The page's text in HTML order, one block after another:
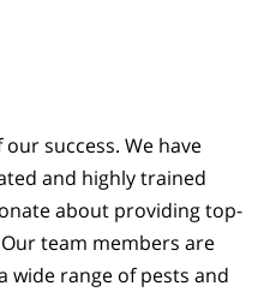
success. We have
and highly trained
about providing top-
team members are
wide range of pests and